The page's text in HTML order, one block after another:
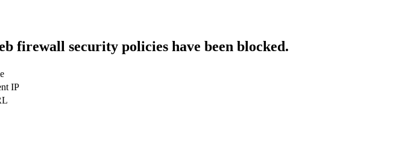
firewall security policies have been blocked.
IP